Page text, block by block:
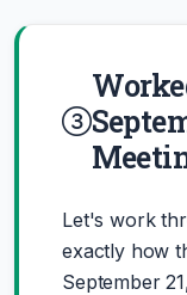
Let's work
exactly how
September